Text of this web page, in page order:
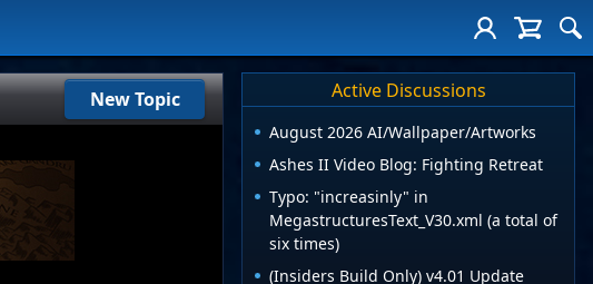
New Topic Active Discussions
August 2026 AI/Wallpaper/Artworks
Ashes II Video Blog: Fighting Retreat
Typo: "increasinly" in
MegastructuresText_V30.xml (a total of
six times)
(Insiders Build Only) v4.01 Update